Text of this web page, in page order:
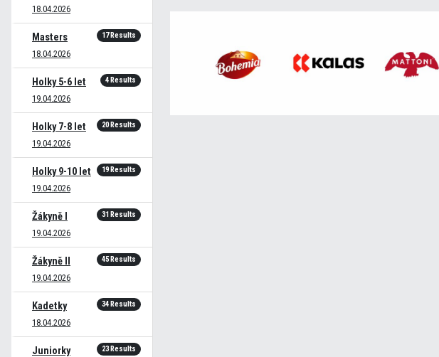
18.04.2026
Masters
18.04.2026
17 Results
Holky 5-6 let
19.04.2026
4 Results
Holky 7-8 let
19.04.2026
20 Results
Holky 9-10 let
19.04.2026
19 Results
Žákyně I
19.04.2026
31 Results
Žákyně II
19.04.2026
45 Results
Kadetky
18.04.2026
34 Results
Juniorky 23 Results